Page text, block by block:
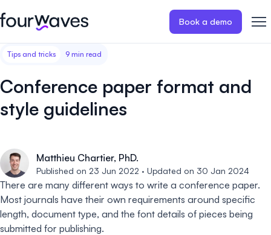
Book a demo
Event website
friendly event website.
payments
Abstract management
Conference program
Effortlessly build & publish your
event program.
Host
sessions.
Blog
Our story
Contact us
Customer stories
Wall of love ❤️
Tips and tricks 9 min read
Conference paper format and
style guidelines
Matthieu Chartier, PhD.
Published on 23 Jun 2022 · Updated on 30 Jan 2024
There are many different ways to write a conference paper.
Most journals have their own requirements around specific
length, document type, and the font details of pieces being
submitted for publishing.